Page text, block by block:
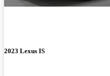
2023 Lexus IS